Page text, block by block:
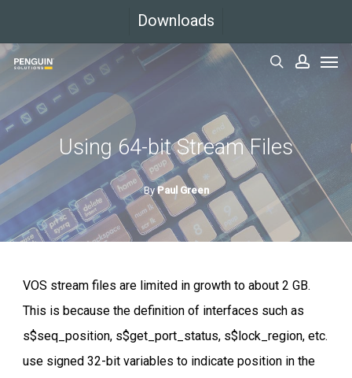
main
Downloads
Using 64-bit Stream Files
By Paul Green
VOS stream files are limited in growth to about 2 GB.
This is because the definition of interfaces such as
s$seq_position, s$get_port_status, s$lock_region, etc.
use signed 32-bit variables to indicate position in the